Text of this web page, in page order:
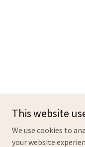
Copyright © 2025
This website
We use cookies to
your website